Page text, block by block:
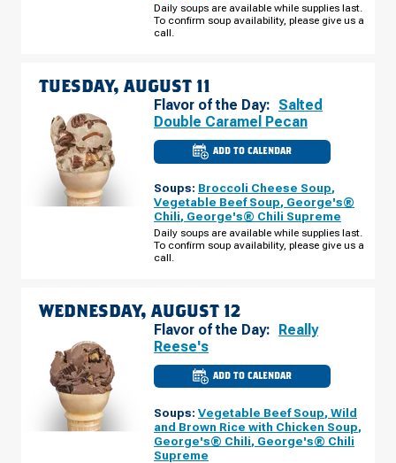
AUGUST
10
Daily soups are available while supplies last.
To confirm soup availability, please give us a
call.
TUESDAY, AUGUST 11
Flavor of the Day: Salted
Double Caramel Pecan
ADD TO CALENDAR
CULVER'S
OF
IL
-
CANNELL
PURI
DR
TUESDAY,
AUGUST
Soups: Broccoli Cheese Soup,
Vegetable Beef Soup, George's®
Chili, George's® Chili Supreme
Daily soups are available while supplies last.
To confirm soup availability, please give us a
call.
WEDNESDAY, AUGUST 12
Flavor of the Day: Really
Reese's
ADD TO CALENDAR
CULVER'S
IL
CANNELL
PURI
Soups: Vegetable Beef Soup, Wild
and Brown Rice with Chicken Soup,
George's® Chili, George's® Chili
Supreme